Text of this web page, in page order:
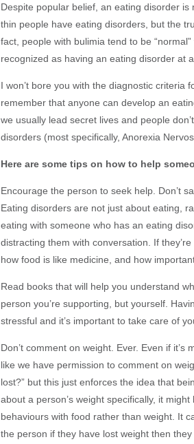
Despite popular belief, an eating disorder
thin people have eating disorders, but the
fact, people with bulimia tend to be
recognized as having an eating disorder at
I won’t bore you with the diagnostic criteria
remember that anyone can develop an
we usually lead secret lives and people
disorders (most specifically, Anorexia
Here are some tips on how to help
Encourage the person to seek help. Don’t
Eating disorders are not just about eating,
eating with someone who has an eating
distracting them with conversation. If
how food is like medicine, and how
Read books that will help you understand
person you’re supporting, but yourself.
stressful and it’s important to take care of
Don’t comment on weight. Ever. Even if
like we have permission to comment on
lost?” but this just enforces the idea that
about a person’s weight specifically, it
behaviours with food rather than weight. It
the person if they have lost weight then